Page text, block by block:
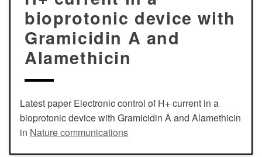
bioprotonic device with
Gramicidin A and
Alamethicin
Latest paper Electronic control of H+ current in a
bioprotonic device with Gramicidin A and Alamethicin
in Nature communications